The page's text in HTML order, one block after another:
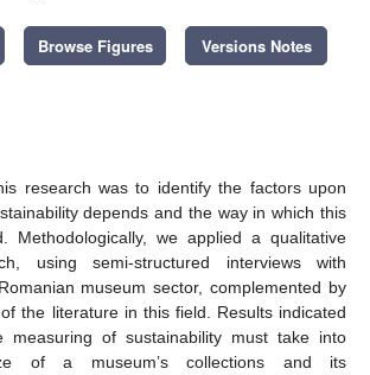
Browse Figures Versions Notes
research was to identify the factors upon
depends and the way in which this
Methodologically, we applied a qualitative
using semi-structured interviews with
museum sector, complemented by
the literature in this field. Results indicated
measuring of sustainability must take into
of a museum’s collections and its